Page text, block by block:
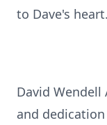
to Dave's
David Wendell
and